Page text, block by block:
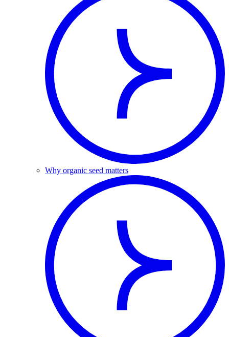
Why organic seed matters